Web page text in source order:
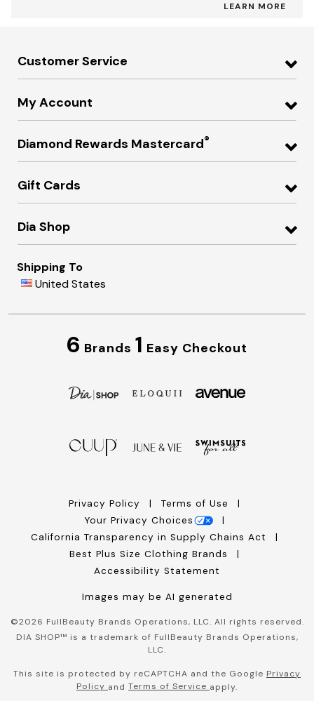
LEARN MORE
Customer Service
My Account
Diamond Rewards Mastercard®
Gift Cards
Dia Shop
Shipping To
United States
6 Brands 1 Easy Checkout
Privacy Policy
Terms of Use
Your Privacy Choices
California Transparency in Supply Chains Act
Best Plus Size Clothing Brands
Accessibility Statement
Images may be AI generated
©2026 FullBeauty Brands Operations, LLC. All rights reserved.
DIA SHOP™ is a trademark of FullBeauty Brands Operations,
LLC.
This site is protected by reCAPTCHA and the Google Privacy
Policy and Terms of Service apply.